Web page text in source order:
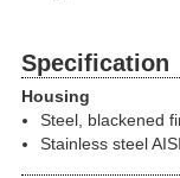
Specification
Housing
Steel, blackened
Stainless steel